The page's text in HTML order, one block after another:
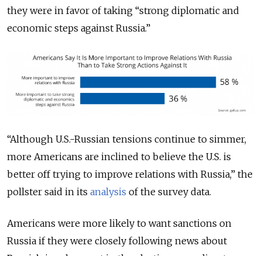
they were in favor of taking “strong diplomatic and
economic steps against Russia.”
“Although U.S.-Russian tensions continue to simmer,
more Americans are inclined to believe the U.S. is
better off trying to improve relations with Russia,” the
pollster said in its analysis of the survey data.
Americans were more likely to want sanctions on
Russia if they were closely following news about